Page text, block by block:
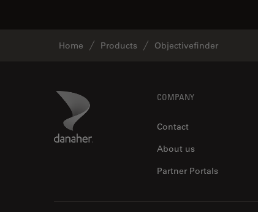
Home Products Objectivefinder
Danaher Logo COMPANY
Contact
About us
Partner Portals